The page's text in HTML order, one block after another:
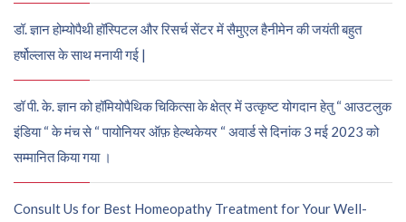
डॉ. ज्ञान होम्योपैथी हॉस्पिटल और रिसर्च सेंटर में सैमुएल हैनीमेन की जयंती बहुत
हर्षोल्लास के साथ मनायी गई |
डॉ पी. के. ज्ञान को हॉमियोपैथिक चिकित्सा के क्षेत्र में उत्कृष्ट योगदान हेतु “ आउटलुक
इंडिया “ के मंच से “ पायोनियर ऑफ़ हेल्थकेयर “ अवार्ड से दिनांक 3 मई 2023 को
सम्मानित किया गया ।
Consult Us for Best Homeopathy Treatment for Your Well-